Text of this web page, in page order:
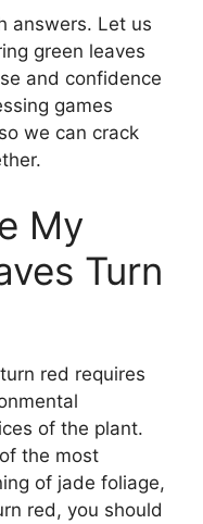
answers. Let us
green leaves
and confidence
games
we can crack
My
Turn
red requires
of the plant.
the most
of jade foliage,
red, you should